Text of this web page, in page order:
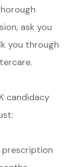
ask you
you through
candidacy
prescription